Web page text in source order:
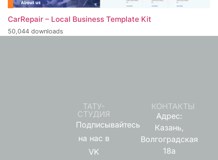
CarRepair – Local Business Template Kit
50,044 downloads
ТАТУ-
СТУДИЯ
Подписывайтесь
на нас в
VK
КОНТАКТЫ
Адрес:
Казань,
Волгоградская
18а